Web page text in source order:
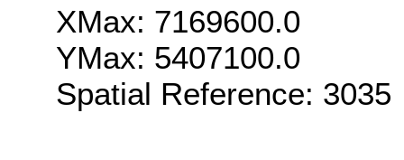
XMax: 7169600.0
YMax: 5407100.0
Spatial Reference: